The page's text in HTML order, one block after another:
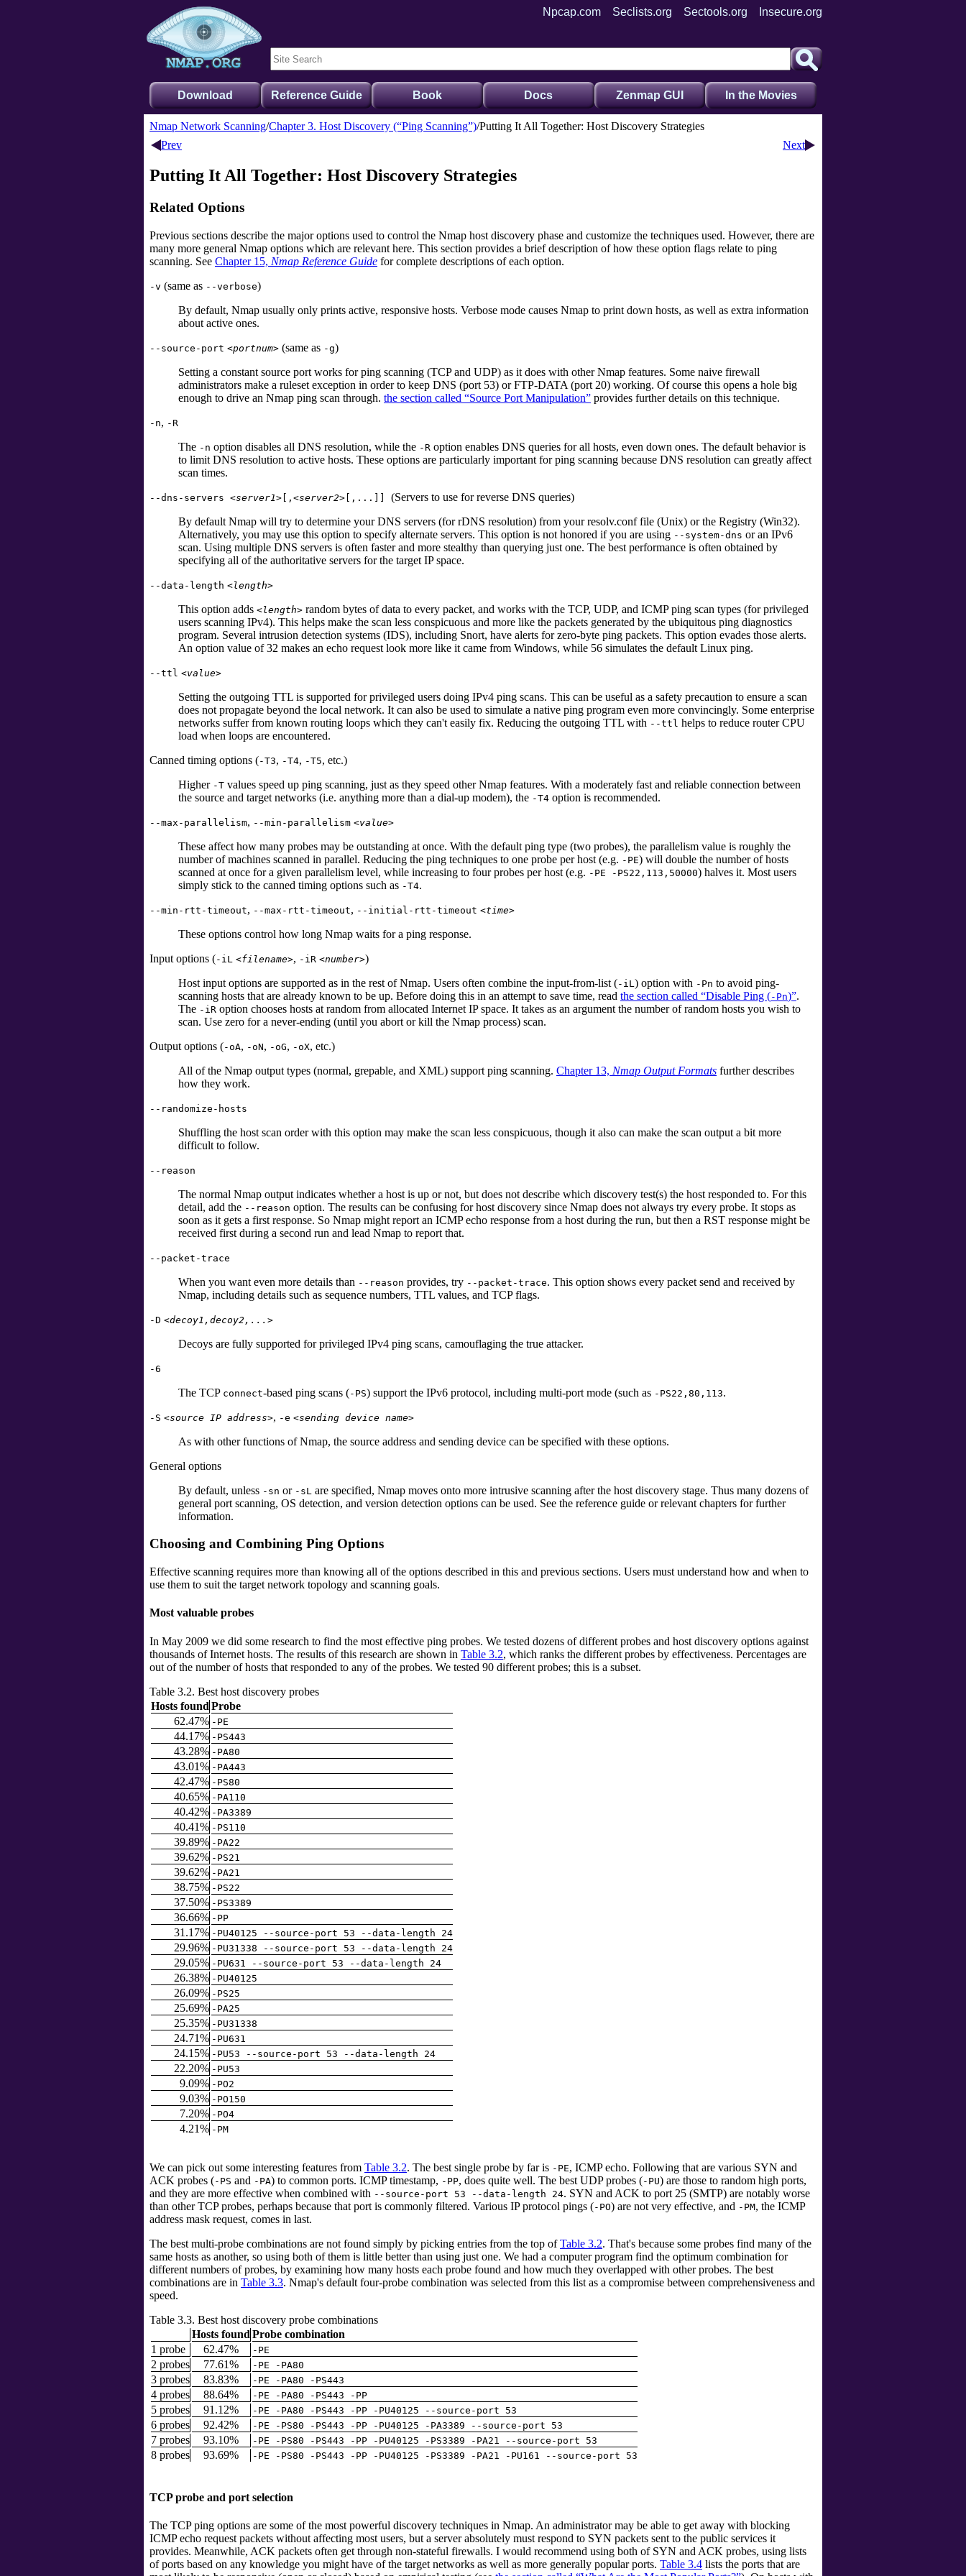
Npcap.com Seclists.org Sectools.org Insecure.org
Download Reference Guide Book Docs Zenmap GUI In the Movies
Nmap Network Scanning Chapter 3. Host Discovery (“Ping Scanning”) Putting It All Together: Host Discovery Strategies
Prev
Next
Putting It All Together: Host Discovery Strategies
Related Options
Previous sections describe the major options used to control the Nmap host discovery phase and customize the techniques used. However, there are
many more general Nmap options which are relevant here. This section provides a brief description of how these option flags relate to ping
scanning. See Chapter 15, Nmap Reference Guide for complete descriptions of each option.
-v (same as --verbose)
By default, Nmap usually only prints active, responsive hosts. Verbose mode causes Nmap to print down hosts, as well as extra information
about active ones.
--source-port <portnum> (same as -g)
Setting a constant source port works for ping scanning (TCP and UDP) as it does with other Nmap features. Some naive firewall
administrators make a ruleset exception in order to keep DNS (port 53) or FTP-DATA (port 20) working. Of course this opens a hole big
enough to drive an Nmap ping scan through. the section called “Source Port Manipulation” provides further details on this technique.
-n, -R
The -n option disables all DNS resolution, while the -R option enables DNS queries for all hosts, even down ones. The default behavior is
to limit DNS resolution to active hosts. These options are particularly important for ping scanning because DNS resolution can greatly affect
scan times.
--dns-servers <server1> [ , <server2> [ ,... ] ] (Servers to use for reverse DNS queries)
By default Nmap will try to determine your DNS servers (for rDNS resolution) from your resolv.conf file (Unix) or the Registry (Win32).
Alternatively, you may use this option to specify alternate servers. This option is not honored if you are using --system-dns or an IPv6
scan. Using multiple DNS servers is often faster and more stealthy than querying just one. The best performance is often obtained by
specifying all of the authoritative servers for the target IP space.
--data-length <length>
This option adds <length> random bytes of data to every packet, and works with the TCP, UDP, and ICMP ping scan types (for privileged
users scanning IPv4). This helps make the scan less conspicuous and more like the packets generated by the ubiquitous ping diagnostics
program. Several intrusion detection systems (IDS), including Snort, have alerts for zero-byte ping packets. This option evades those alerts.
An option value of 32 makes an echo request look more like it came from Windows, while 56 simulates the default Linux ping.
--ttl <value>
Setting the outgoing TTL is supported for privileged users doing IPv4 ping scans. This can be useful as a safety precaution to ensure a scan
does not propagate beyond the local network. It can also be used to simulate a native ping program even more convincingly. Some enterprise
networks suffer from known routing loops which they can't easily fix. Reducing the outgoing TTL with --ttl helps to reduce router CPU
load when loops are encountered.
Canned timing options (-T3, -T4, -T5, etc.)
Higher -T values speed up ping scanning, just as they speed other Nmap features. With a moderately fast and reliable connection between
the source and target networks (i.e. anything more than a dial-up modem), the -T4 option is recommended.
--max-parallelism, --min-parallelism <value>
These affect how many probes may be outstanding at once. With the default ping type (two probes), the parallelism value is roughly the
number of machines scanned in parallel. Reducing the ping techniques to one probe per host (e.g. -PE) will double the number of hosts
scanned at once for a given parallelism level, while increasing to four probes per host (e.g. -PE -PS22,113,50000) halves it. Most users
simply stick to the canned timing options such as -T4.
--min-rtt-timeout, --max-rtt-timeout, --initial-rtt-timeout <time>
These options control how long Nmap waits for a ping response.
Input options (-iL <filename>, -iR <number>)
Host input options are supported as in the rest of Nmap. Users often combine the input-from-list (-iL ) option with -Pn to avoid ping-
scanning hosts that are already known to be up. Before doing this in an attempt to save time, read the section called “Disable Ping (-Pn)”.
The -iR option chooses hosts at random from allocated Internet IP space. It takes as an argument the number of random hosts you wish to
scan. Use zero for a never-ending (until you abort or kill the Nmap process) scan.
Output options (-oA, -oN, -oG, -oX, etc.)
All of the Nmap output types (normal, grepable, and XML) support ping scanning. Chapter 13, Nmap Output Formats further describes
how they work.
--randomize-hosts
Shuffling the host scan order with this option may make the scan less conspicuous, though it also can make the scan output a bit more
difficult to follow.
--reason
The normal Nmap output indicates whether a host is up or not, but does not describe which discovery test(s) the host responded to. For this
detail, add the --reason option. The results can be confusing for host discovery since Nmap does not always try every probe. It stops as
soon as it gets a first response. So Nmap might report an ICMP echo response from a host during the run, but then a RST response might be
received first during a second run and lead Nmap to report that.
--packet-trace
When you want even more details than --reason provides, try --packet-trace. This option shows every packet send and received by
Nmap, including details such as sequence numbers, TTL values, and TCP flags.
-D <decoy1,decoy2,...>
Decoys are fully supported for privileged IPv4 ping scans, camouflaging the true attacker.
-6
The TCP connect-based ping scans (-PS) support the IPv6 protocol, including multi-port mode (such as -PS22,80,113.
-S <source IP address>, -e <sending device name>
As with other functions of Nmap, the source address and sending device can be specified with these options.
General options
By default, unless -sn or -sL are specified, Nmap moves onto more intrusive scanning after the host discovery stage. Thus many dozens of
general port scanning, OS detection, and version detection options can be used. See the reference guide or relevant chapters for further
information.
Choosing and Combining Ping Options
Effective scanning requires more than knowing all of the options described in this and previous sections. Users must understand how and when to
use them to suit the target network topology and scanning goals.
Most valuable probes
In May 2009 we did some research to find the most effective ping probes. We tested dozens of different probes and host discovery options against
thousands of Internet hosts. The results of this research are shown in Table 3.2, which ranks the different probes by effectiveness. Percentages are
out of the number of hosts that responded to any of the probes. We tested 90 different probes; this is a subset.
Table 3.2. Best host discovery probes
Hosts found Probe
62.47% -PE
44.17% -PS443
43.28% -PA80
43.01% -PA443
42.47% -PS80
40.65% -PA110
40.42% -PA3389
40.41% -PS110
39.89% -PA22
39.62% -PS21
39.62% -PA21
38.75% -PS22
37.50% -PS3389
36.66% -PP
31.17% -PU40125 --source-port 53 --data-length 24
29.96% -PU31338 --source-port 53 --data-length 24
29.05% -PU631 --source-port 53 --data-length 24
26.38% -PU40125
26.09% -PS25
25.69% -PA25
25.35% -PU31338
24.71% -PU631
24.15% -PU53 --source-port 53 --data-length 24
22.20% -PU53
9.09% -PO2
9.03% -PO150
7.20% -PO4
4.21% -PM
We can pick out some interesting features from Table 3.2. The best single probe by far is -PE, ICMP echo. Following that are various SYN and
ACK probes (-PS and -PA) to common ports. ICMP timestamp, -PP, does quite well. The best UDP probes (-PU) are those to random high ports,
and they are more effective when combined with --source-port 53 --data-length 24. SYN and ACK to port 25 (SMTP) are notably worse
than other TCP probes, perhaps because that port is commonly filtered. Various IP protocol pings (-PO) are not very effective, and -PM, the ICMP
address mask request, comes in last.
The best multi-probe combinations are not found simply by picking entries from the top ofTable 3.2. That's because some probes find many of the
same hosts as another, so using both of them is little better than using just one. We had a computer program find the optimum combination for
different numbers of probes, by examining how many hosts each probe found and how much they overlapped with other probes. The best
combinations are in Table 3.3. Nmap's default four-probe combination was selected from this list as a compromise between comprehensiveness and
speed.
Table 3.3. Best host discovery probe combinations
Hosts found Probe combination
1 probe
62.47% -PE
2 probes 77.61% -PE -PA80
3 probes 83.83% -PE -PA80 -PS443
4 probes 88.64% -PE -PA80 -PS443 -PP
5 probes 91.12% -PE -PA80 -PS443 -PP -PU40125 --source-port 53
6 probes 92.42% -PE -PS80 -PS443 -PP -PU40125 -PA3389 --source-port 53
7 probes 93.10% -PE -PS80 -PS443 -PP -PU40125 -PS3389 -PA21 --source-port 53
8 probes 93.69% -PE -PS80 -PS443 -PP -PU40125 -PS3389 -PA21 -PU161 --source-port 53
TCP probe and port selection
The TCP ping options are some of the most powerful discovery techniques in Nmap. An administrator may be able to get away with blocking
ICMP echo request packets without affecting most users, but a server absolutely must respond to SYN packets sent to the public services it
provides. Meanwhile, ACK packets often get through non-stateful firewalls. I would recommend using both of SYN and ACK probes, using lists
of ports based on any knowledge you might have of the target networks as well as more generally popular ports. Table 3.4 lists the ports that are